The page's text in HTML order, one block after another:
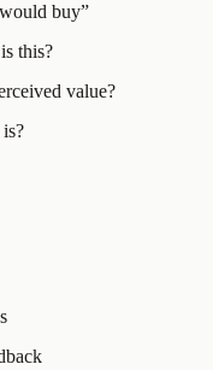
buy”
this?
value?